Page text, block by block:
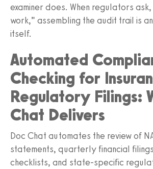
examiner does. When regulators ask,
work,” assembling the audit trail is
itself.
Automated
Checking for
Regulatory Filings:
Chat Delivers
Doc Chat automates the review of
statements, quarterly financial
checklists, and state-specific